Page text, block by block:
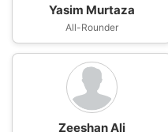
Yasim Murtaza
All-Rounder
Zeeshan Ali